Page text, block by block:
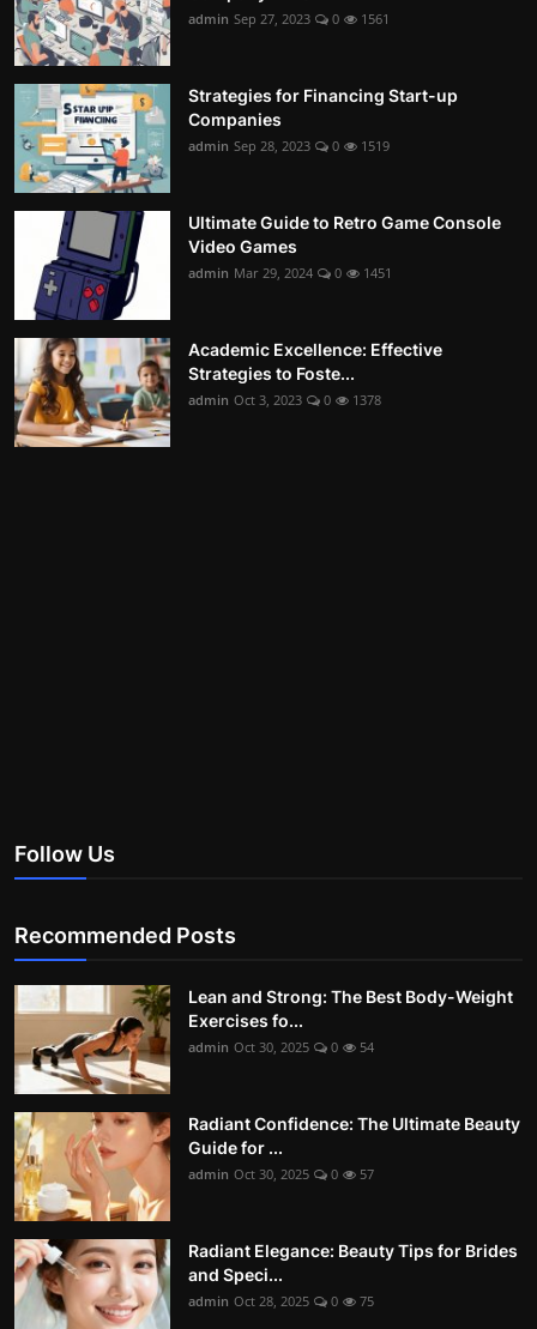
admin Sep 27, 2023 0 1561
Strategies for Financing Start-up
Companies
admin Sep 28, 2023 0 1519
Ultimate Guide to Retro Game Console
Video Games
admin Mar 29, 2024 0 1451
Academic Excellence: Effective
Strategies to Foste...
admin Oct 3, 2023 0 1378
Follow Us
Recommended Posts
Lean and Strong: The Best Body-Weight
Exercises fo...
admin Oct 30, 2025 0 54
Radiant Confidence: The Ultimate Beauty
Guide for ...
admin Oct 30, 2025 0 57
Radiant Elegance: Beauty Tips for Brides
and Speci...
admin Oct 28, 2025 0 75